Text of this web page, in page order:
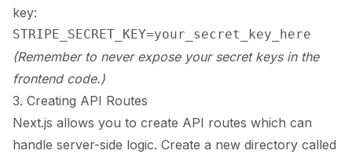
key:
(Remember to never expose your secret keys in the
frontend code.)
3. Creating API Routes
Next.js allows you to create API routes which can
handle server-side logic. Create a new directory called